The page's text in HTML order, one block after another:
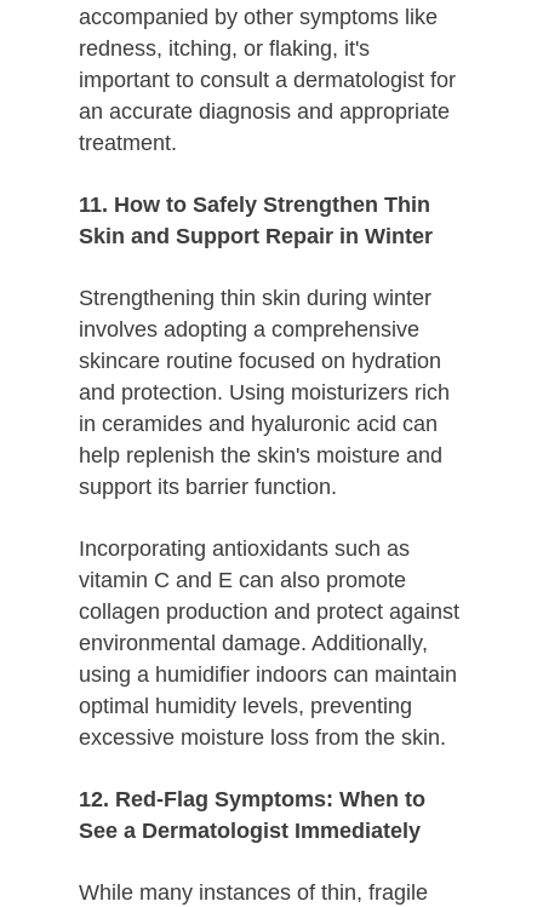
accompanied by other symptoms like
redness, itching, or flaking, it's
important to consult a dermatologist for
an accurate diagnosis and appropriate
treatment.
11. How to Safely Strengthen Thin
Skin and Support Repair in Winter
Strengthening thin skin during winter
involves adopting a comprehensive
skincare routine focused on hydration
and protection. Using moisturizers rich
in ceramides and hyaluronic acid can
help replenish the skin's moisture and
support its barrier function.
Incorporating antioxidants such as
vitamin C and E can also promote
collagen production and protect against
environmental damage. Additionally,
using a humidifier indoors can maintain
optimal humidity levels, preventing
excessive moisture loss from the skin.
12. Red-Flag Symptoms: When to
See a Dermatologist Immediately
While many instances of thin, fragile